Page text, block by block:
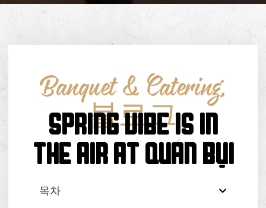
Banquet & Catering,
블로그
SPRING VIBE IS IN
THE AIR AT QUÁN BỤI
목차